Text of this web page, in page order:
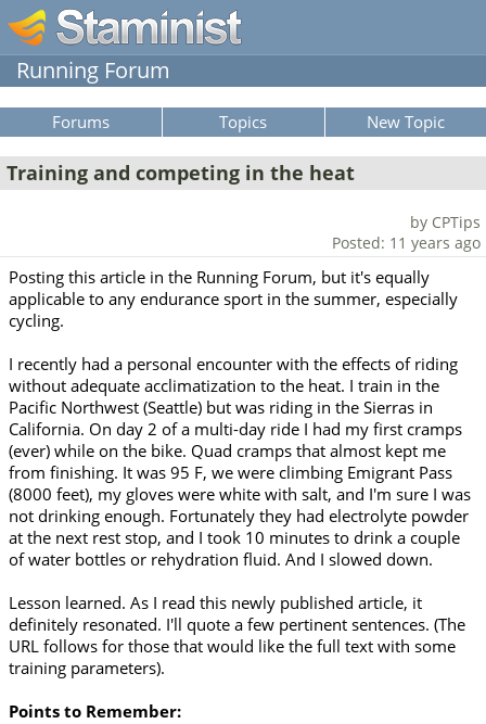
Running Forum
Forums Topics New Topic
Training and competing in the heat
by CPTips
Posted: 11 years ago
Posting this article in the Running Forum, but it's equally
applicable to any endurance sport in the summer, especially
cycling.
I recently had a personal encounter with the effects of riding
without adequate acclimatization to the heat. I train in the
Pacific Northwest (Seattle) but was riding in the Sierras in
California. On day 2 of a multi-day ride I had my first cramps
(ever) while on the bike. Quad cramps that almost kept me
from finishing. It was 95 F, we were climbing Emigrant Pass
(8000 feet), my gloves were white with salt, and I'm sure I was
not drinking enough. Fortunately they had electrolyte powder
at the next rest stop, and I took 10 minutes to drink a couple
of water bottles or rehydration fluid. And I slowed down.
Lesson learned. As I read this newly published article, it
definitely resonated. I'll quote a few pertinent sentences. (The
URL follows for those that would like the full text with some
training parameters).
Points to Remember: